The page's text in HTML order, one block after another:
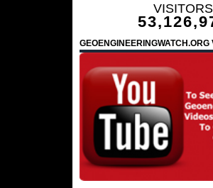
VISITORS
GEOENGINEERINGWATCH.ORG